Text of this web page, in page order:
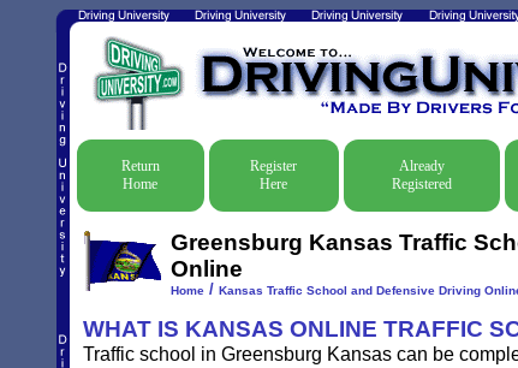
Return
Home
Register
Here
Already
Registered
Greensburg Kansas Traffic
Online
Home/ Kansas Traffic School and Defensive Driving
WHAT IS KANSAS ONLINE TRAFFIC
Traffic school in Greensburg Kansas can be